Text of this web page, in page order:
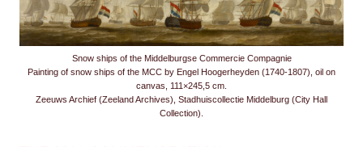
Snow ships of the Middelburgse Commercie Compagnie
Painting of snow ships of the MCC by Engel Hoogerheyden (1740-1807), oil on
canvas, 111×245,5 cm.
Zeeuws Archief (Zeeland Archives), Stadhuiscollectie Middelburg (City Hall
Collection).